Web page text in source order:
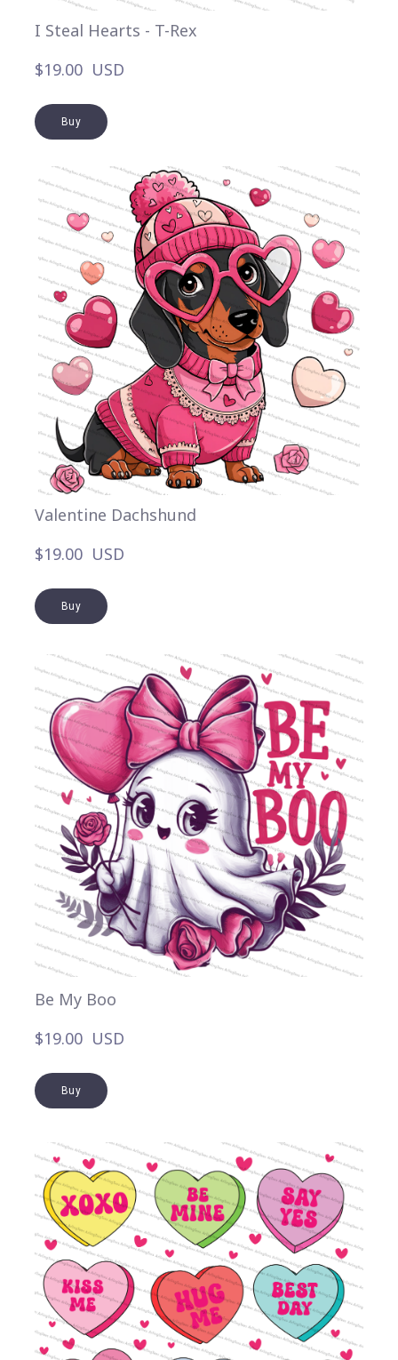
I Steal Hearts - T-Rex
$19.00  USD
Buy
Valentine Dachshund
$19.00  USD
Buy
Be My Boo
$19.00  USD
Buy